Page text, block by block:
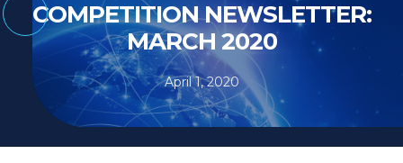
COMPETITION NEWSLETTER:
MARCH 2020
April 1, 2020